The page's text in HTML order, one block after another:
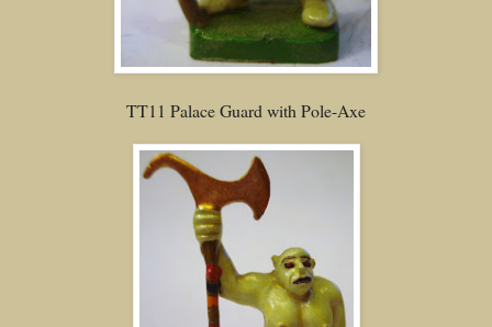
TT11 Palace Guard with Pole-Axe